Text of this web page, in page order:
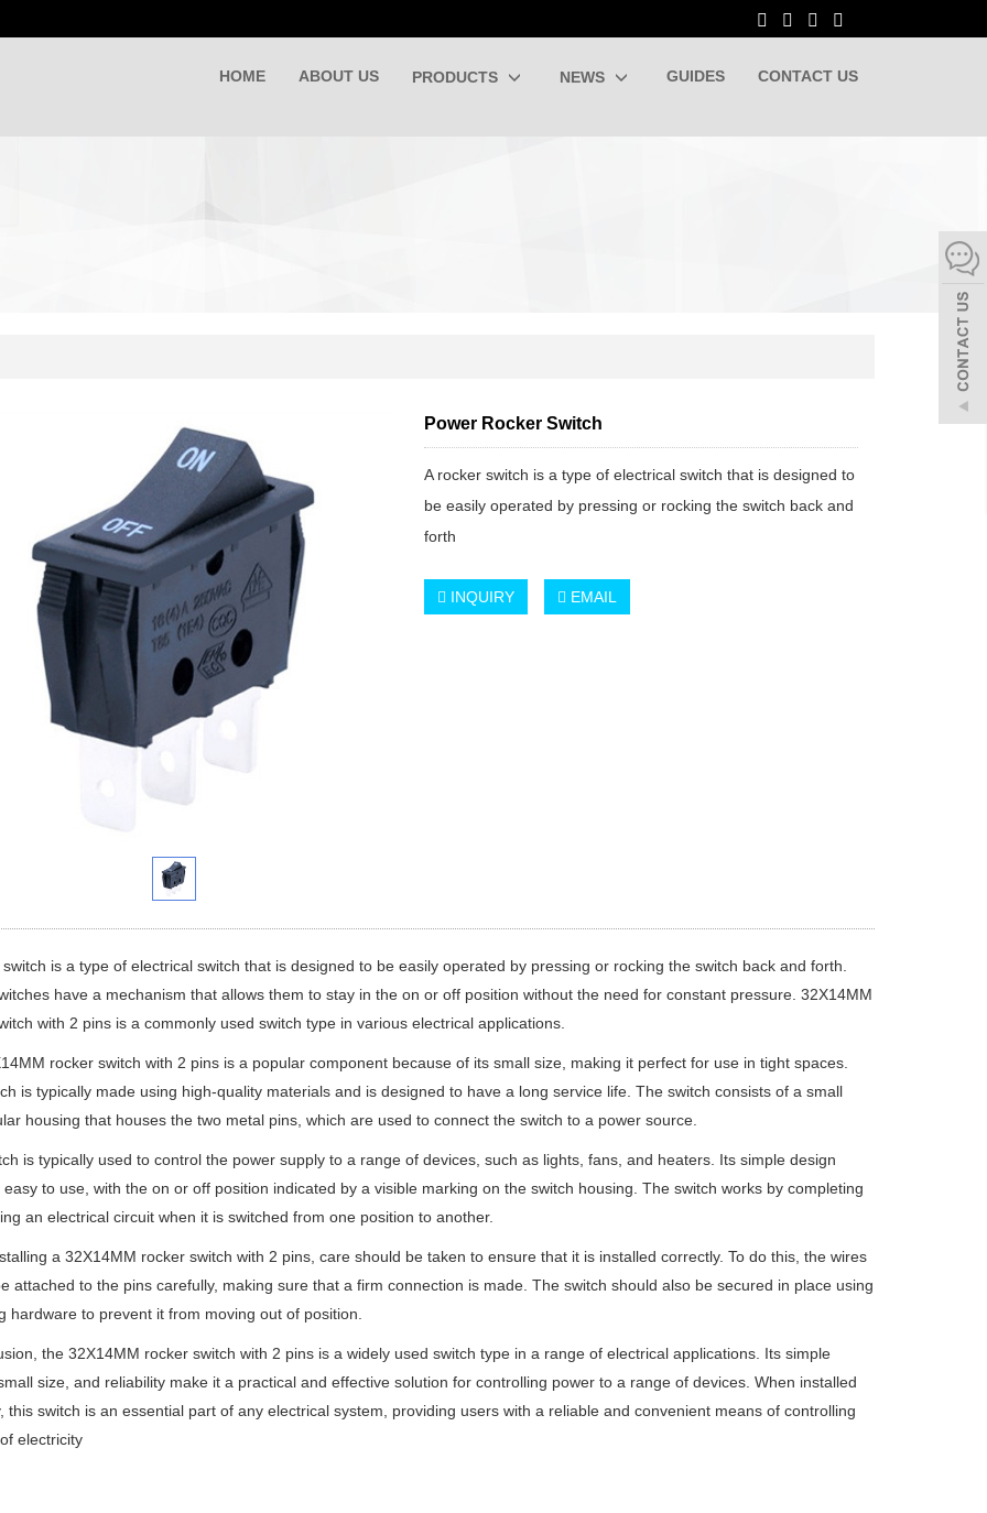
HOME ABOUT US PRODUCTS NEWS GUIDES CONTACT US
Power Rocker Switch
A rocker switch is a type of electrical switch that is designed to
be easily operated by pressing or rocking the switch back and
forth
INQUIRY EMAIL
is a type of electrical switch that is designed to be easily operated by pressing or rocking the switch back and forth.
have a mechanism that allows them to stay in the on or off position without the need for constant pressure. 32X14MM
with 2 pins is a commonly used switch type in various electrical applications.
rocker switch with 2 pins is a popular component because of its small size, making it perfect for use in tight spaces.
is typically made using high-quality materials and is designed to have a long service life. The switch consists of a small
housing that houses the two metal pins, which are used to connect the switch to a power source.
is typically used to control the power supply to a range of devices, such as lights, fans, and heaters. Its simple design
to use, with the on or off position indicated by a visible marking on the switch housing. The switch works by completing
an electrical circuit when it is switched from one position to another.
a 32X14MM rocker switch with 2 pins, care should be taken to ensure that it is installed correctly. To do this, the wires
attached to the pins carefully, making sure that a firm connection is made. The switch should also be secured in place using
hardware to prevent it from moving out of position.
the 32X14MM rocker switch with 2 pins is a widely used switch type in a range of electrical applications. Its simple
size, and reliability make it a practical and effective solution for controlling power to a range of devices. When installed
this switch is an essential part of any electrical system, providing users with a reliable and convenient means of controlling
electricity